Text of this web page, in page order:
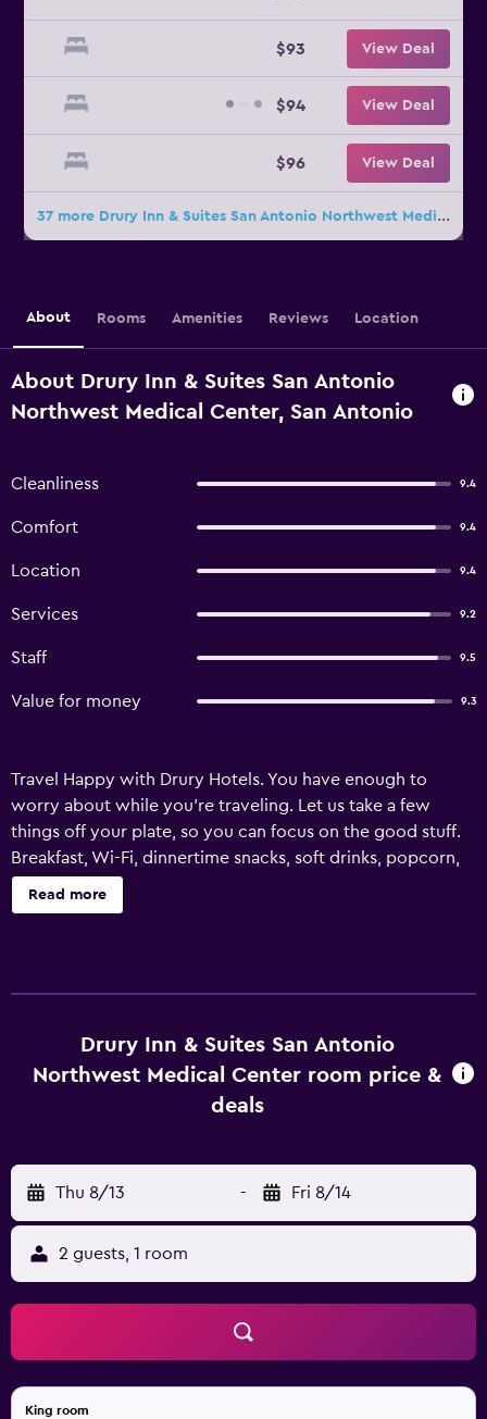
$93 View Deal
$94 View Deal
$96 View Deal
37 more Drury Inn & Suites San Antonio Northwest Medical Center deals
About Rooms Amenities Reviews Location
About Drury Inn & Suites San Antonio
Northwest Medical Center, San Antonio
Cleanliness 9.4
Comfort 9.4
Location 9.4
Services 9.2
Staff 9.5
Value for money 9.3
Travel Happy with Drury Hotels. You have enough to
worry about while you're traveling. Let us take a few
things off your plate, so you can focus on the good stuff.
Breakfast, Wi-Fi, dinnertime snacks, soft drinks, popcorn,
business center, workout facilities and more - we've got
you covered! A microwave and refrigerator can be found
Read more
Drury Inn & Suites San Antonio
Northwest Medical Center room price &
deals
Thu 8/13 - Fri 8/14
2 guests, 1 room
King room